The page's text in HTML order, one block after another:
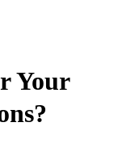
Your